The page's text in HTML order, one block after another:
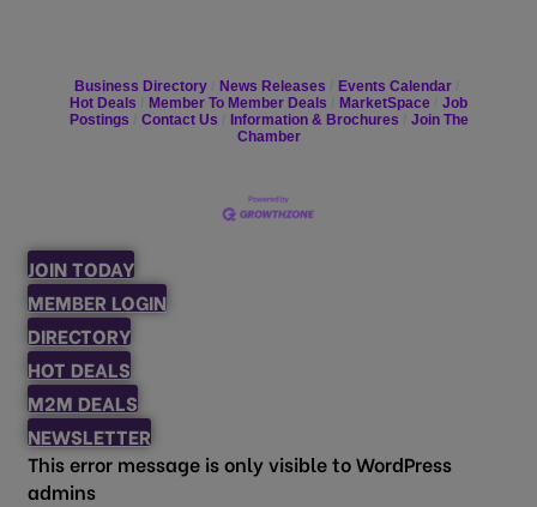
Business Directory News Releases
Events Calendar
Hot Deals
Member To Member Deals MarketSpace
Job
Postings
Contact Us Information & Brochures
Join The
Chamber
JOIN TODAY
MEMBER LOGIN
DIRECTORY
HOT DEALS
M2M DEALS
NEWSLETTER
This error message is only visible to WordPress
admins